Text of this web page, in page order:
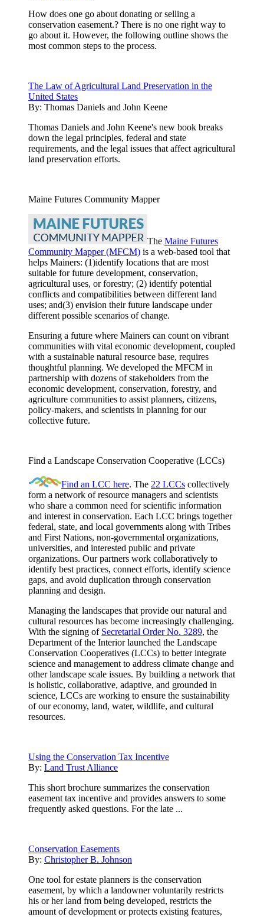
How does one go about donating or selling a
conservation easement.? There is no one right way to
go about it. However, the following outline shows the
most common steps to the process.
The Law of Agricultural Land Preservation in the
United States
By: Thomas Daniels and John Keene
Thomas Daniels and John Keene's new book breaks
down the legal principles, federal and state
requirements, and the legal issues that affect agricultural
land preservation efforts.
Maine Futures Community Mapper
The Maine Futures
Community Mapper (MFCM) is a web-based tool that
helps Mainers: (1)identify locations that are most
suitable for future development, conservation,
agricultural uses, or forestry; (2) identify potential
conflicts and compatibilities between different land
uses; and(3) envision their future landscape under
different possible scenarios of change.
Ensuring a future where Mainers can count on vibrant
communities with vital economic development, coupled
with a sustainable natural resource base, requires
thoughtful planning. We developed the MFCM in
partnership with dozens of stakeholders from the
economic development, conservation, forestry, and
agriculture communities to assist planners, citizens,
policy-makers, and scientists in planning for our
collective future.
Find a Landscape Conservation Cooperative (LCCs)
Find an LCC here. The 22 LCCs collectively
form a network of resource managers and scientists
who share a common need for scientific information
and interest in conservation. Each LCC brings together
federal, state, and local governments along with Tribes
and First Nations, non-governmental organizations,
universities, and interested public and private
organizations. Our partners work collaboratively to
identify best practices, connect efforts, identify science
gaps, and avoid duplication through conservation
planning and design.
Managing the landscapes that provide our natural and
cultural resources has become increasingly challenging.
With the signing of Secretarial Order No. 3289, the
Department of the Interior launched the Landscape
Conservation Cooperatives (LCCs) to better integrate
science and management to address climate change and
other landscape scale issues. By building a network that
is holistic, collaborative, adaptive, and grounded in
science, LCCs are working to ensure the sustainability
of our economy, land, water, wildlife, and cultural
resources.
Using the Conservation Tax Incentive
By: Land Trust Alliance
This short brochure summarizes the conservation
easement tax incentive and provides answers to some
frequently asked questions. For the late ...
Conservation Easements
By: Christopher B. Johnson
One tool for estate planners is the conservation
easement, by which a landowner voluntarily restricts
his or her land from being developed, restricts the
amount of development or protects existing features,